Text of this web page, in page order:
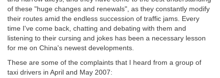
of these "huge changes and renewals", as they constantly modify
their routes amid the endless succession of traffic jams. Every
time I've come back, chatting and debating with them and
listening to their cursing and jokes has been a necessary lesson
for me on China's newest developments.
These are some of the complaints that I heard from a group of
taxi drivers in April and May 2007: